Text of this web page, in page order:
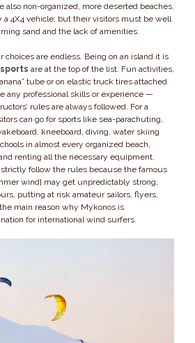
also non-organized, more deserted beaches,
a 4X4 vehicle; but their visitors must be well
sand and the lack of amenities.
choices are endless. Being on an island it is
are at the top of the list. Fun activities,
tube or on elastic truck tires attached
any professional skills or experience —
rules are always followed. For a
can go for sports like sea-parachuting,
kneeboard, diving, water skiing
in almost every organized beach,
renting all the necessary equipment.
follow the rules because the famous
wind} may get unpredictably strong,
putting at risk amateur sailors, flyers,
main reason why Mykonos is
for international wind surfers.